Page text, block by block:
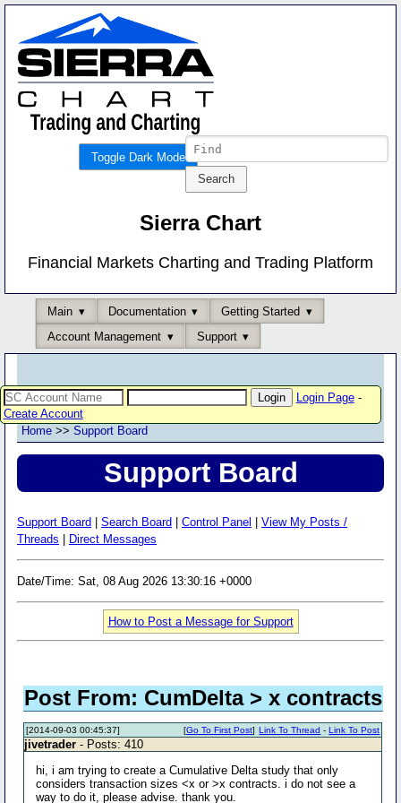
Toggle Dark Mode
Sierra Chart
Financial Markets Charting and Trading Platform
Main Documentation
Getting Started
Account Management
Support
Login Page-
Create Account
Home >> Support Board
Support Board
Support Board Search Board Control Panel
View My Posts /
Threads
Direct Messages
Date/Time: Sat, 08 Aug 2026 13:30:16 +0000
How to Post a Message for Support
Post From: CumDelta > x contracts
[2014-09-03 00:45:37] Link To Thread -Link To Post
[Go To First Post]
jivetrader - Posts: 410
hi, i am trying to create a Cumulative Delta study that only
considers transaction sizes <x or >x contracts. i do not see a
way to do it, please advise. thank you.